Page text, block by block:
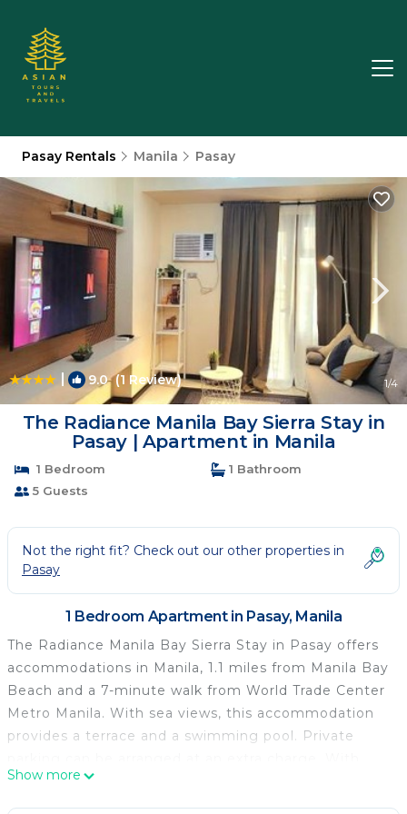
Pasay Rentals Manila Pasay
| 9.0(1 Review) 1/4
The Radiance Manila Bay Sierra Stay in
Pasay | Apartment in Manila
1 Bedroom
1 Bathroom
5 Guests
Not the right fit? Check out our other properties in
Pasay
1 Bedroom Apartment in Pasay, Manila
The Radiance Manila Bay Sierra Stay in Pasay offers
accommodations in Manila, 1.1 miles from Manila Bay
Beach and a 7-minute walk from World Trade Center
Metro Manila. With sea views, this accommodation
provides a terrace and a swimming pool. Private
free Wifi, this 1-bedroom apartment offers a flat-
screen TV and a kitchen with an oven and
Show more